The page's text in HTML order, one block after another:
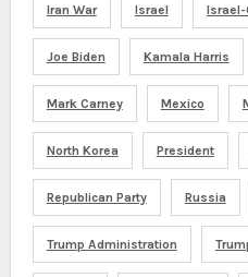
Iran War Israel Israel-
Joe Biden Kamala Harris
Mark Carney Mexico
North Korea President
Republican Party Russia
Trump Administration